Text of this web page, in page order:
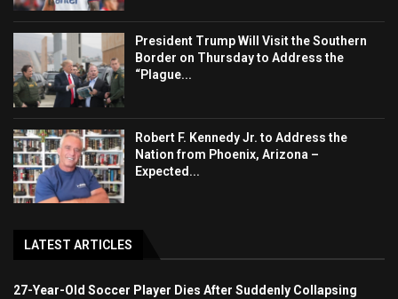
President Trump Will Visit the Southern
Border on Thursday to Address the
“Plague...
Robert F. Kennedy Jr. to Address the
Nation from Phoenix, Arizona –
Expected...
LATEST ARTICLES
27-Year-Old Soccer Player Dies After Suddenly Collapsing